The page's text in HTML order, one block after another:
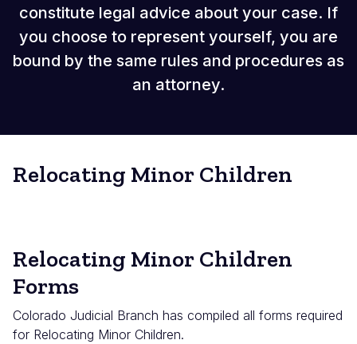
constitute legal advice about your case. If
you choose to represent yourself, you are
bound by the same rules and procedures as
an attorney.
Relocating Minor Children
Relocating Minor Children
Forms
Colorado Judicial Branch has compiled all forms required
for Relocating Minor Children.